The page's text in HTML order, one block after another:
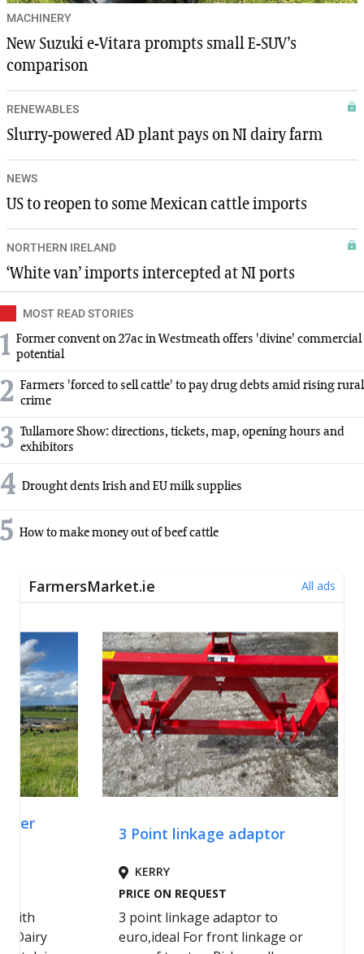
MACHINERY
New Suzuki e-Vitara prompts small E-SUV’s
comparison
RENEWABLES
Slurry-powered AD plant pays on NI dairy farm
NEWS
US to reopen to some Mexican cattle imports
NORTHERN IRELAND
‘White van’ imports intercepted at NI ports
MOST READ STORIES
1 Former convent on 27ac in Westmeath offers 'divine' commercial
potential
2 Farmers 'forced to sell cattle' to pay drug debts amid rising rural
crime
3 Tullamore Show: directions, tickets, map, opening hours and
exhibitors
4 Drought dents Irish and EU milk supplies
5 How to make money out of beef cattle